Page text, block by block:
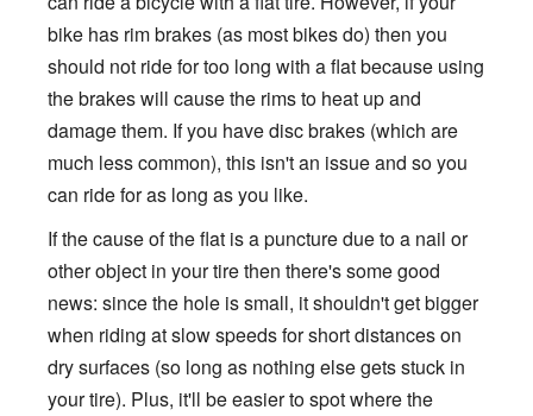
bike has rim brakes (as most bikes do) then you
should not ride for too long with a flat because using
the brakes will cause the rims to heat up and
damage them. If you have disc brakes (which are
much less common), this isn't an issue and so you
can ride for as long as you like.
If the cause of the flat is a puncture due to a nail or
other object in your tire then there's some good
news: since the hole is small, it shouldn't get bigger
when riding at slow speeds for short distances on
dry surfaces (so long as nothing else gets stuck in
your tire). Plus, it'll be easier to spot where the